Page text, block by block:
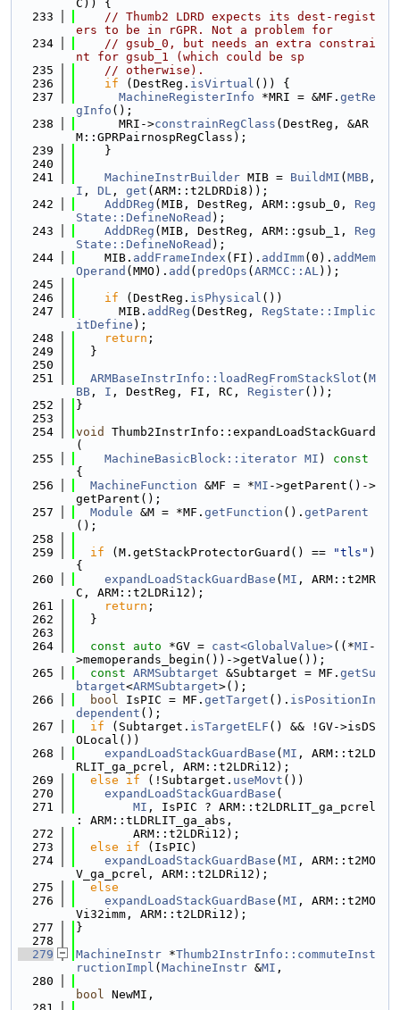
C)) {
  233
// Thumb2 LDRD expects its dest-regist
ers to be in rGPR. Not a problem for
  234
// gsub_0, but needs an extra constrai
nt for gsub_1 (which could be sp
  235
// otherwise).
  236
if (DestReg. isVirtual ()) {
  237
MachineRegisterInfo *MRI = &MF. getRe
gInfo ();
  238
      MRI->
constrainRegClass (DestReg, &AR
M::GPRPairnospRegClass);
  239
    }
  240
  241
MachineInstrBuilder MIB = BuildMI ( MBB
I , DL , get (ARM::t2LDRDi8));
  242
AddDReg (MIB, DestReg, ARM::gsub_0, Reg
State::DefineNoRead );
  243
AddDReg (MIB, DestReg, ARM::gsub_1, Reg
State::DefineNoRead );
  244
    MIB.
addFrameIndex (FI). addImm(0). addMem
Operand (MMO). add ( predOps ( ARMCC::AL));
  245
  246
if (DestReg. isPhysical ())
  247
      MIB.
addReg (DestReg, RegState::Implic
itDefine );
  248
return ;
  249
  }
  250
  251
ARMBaseInstrInfo::loadRegFromStackSlot ( M
BB , I , DestReg, FI, RC, Register());
  252
}
  253
  254
void
Thumb2InstrInfo::expandLoadStackGuard
(
  255
MachineBasicBlock::iterator MI )
{
  256
MachineFunction &MF = *MI ->getParent()->
getParent();
  257
Module &M = *MF. getFunction (). getParent
();
  258
  259
if (M.getStackProtectorGuard() == "tls" )
{
  260
expandLoadStackGuardBase ( MI , ARM::t2MR
C, ARM::t2LDRi12);
  261
return ;
  262
  }
  263
  264
const auto *GV = cast<GlobalValue>((*MI -
>memoperands_begin())->getValue());
  265
const ARMSubtarget &Subtarget = MF. getSu
btarget<ARMSubtarget>();
  266
bool IsPIC = MF. getTarget (). isPositionIn
dependent ();
  267
if (Subtarget. isTargetELF () && !GV->isDS
OLocal())
  268
expandLoadStackGuardBase ( MI , ARM::t2LD
RLIT_ga_pcrel, ARM::t2LDRi12);
  269
else if (!Subtarget. useMovt ())
  270
expandLoadStackGuardBase (
  271
MI , IsPIC ? ARM::t2LDRLIT_ga_pcrel
: ARM::tLDRLIT_ga_abs,
  272
        ARM::t2LDRi12);
  273
else if (IsPIC)
  274
expandLoadStackGuardBase ( MI , ARM::t2MO
V_ga_pcrel, ARM::t2LDRi12);
  275
else
  276
expandLoadStackGuardBase ( MI , ARM::t2MO
Vi32imm, ARM::t2LDRi12);
  277
}
  278
  279
MachineInstr *Thumb2InstrInfo::commuteInst
ructionImpl ( MachineInstr &MI ,
  280
bool NewMI,